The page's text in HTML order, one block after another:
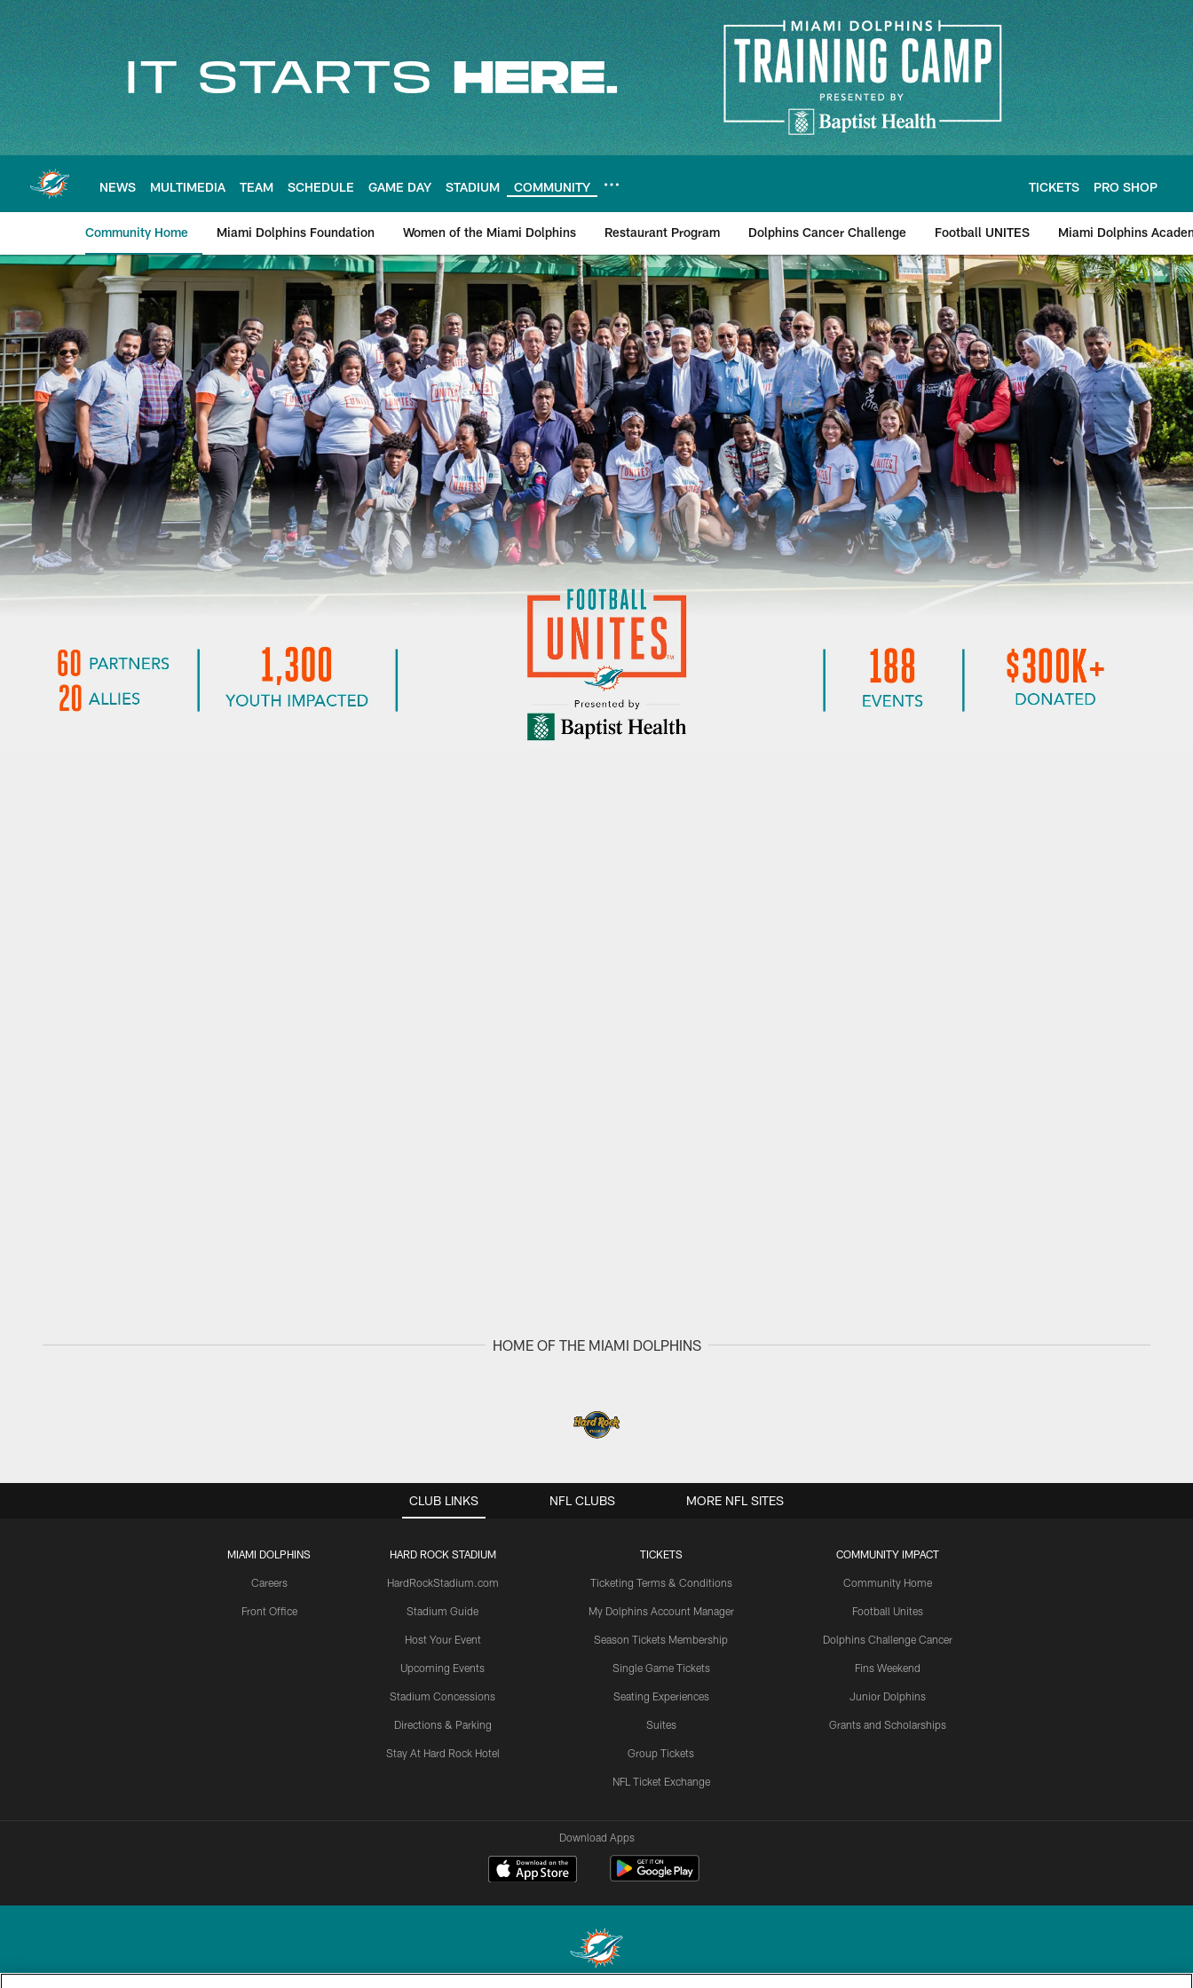
Skip
to
main
content
NEWS MULTIMEDIA TEAM SCHEDULE GAME DAY STADIUM COMMUNITY TICKETS PRO SHOP
Community Home Miami Dolphins Foundation Women of the Miami Dolphins Restaurant Program Dolphins Cancer Challenge Football UNITES Miami Dolphins
HOME OF THE MIAMI DOLPHINS
CLUB LINKS
MIAMI DOLPHINS
Careers
Front Office
HARD ROCK STADIUM
HardRockStadium.com
Stadium Guide
Host Your Event
Upcoming Events
Stadium Concessions
Directions & Parking
Stay At Hard Rock Hotel
TICKETS
Ticketing Terms & Conditions
My Dolphins Account Manager
Season Tickets Membership
Single Game Tickets
Seating Experiences
Suites
Group Tickets
NFL Ticket Exchange
COMMUNITY IMPACT
Community Home
Football Unites
Dolphins Challenge Cancer
Fins Weekend
Junior Dolphins
Grants and Scholarships
NFL CLUBS MORE NFL SITES
Download Apps